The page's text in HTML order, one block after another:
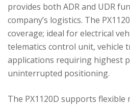
provides both ADR and UDR
company’s logistics. The
coverage; ideal for electrical
telematics control unit, vehicle
applications requiring highest
uninterrupted positioning.
The PX1120D supports